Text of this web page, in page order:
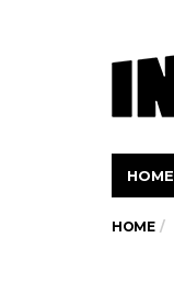
HOME
HOME